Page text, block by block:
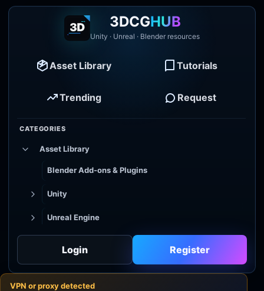
3DCGHUB
Unity · Unreal · Blender resources
Asset Library Tutorials
Trending Request
CATEGORIES
Asset Library
Blender Add-ons & Plugins
Unity
Unreal Engine
Godot
Unity
Login Register
VPN or proxy detected